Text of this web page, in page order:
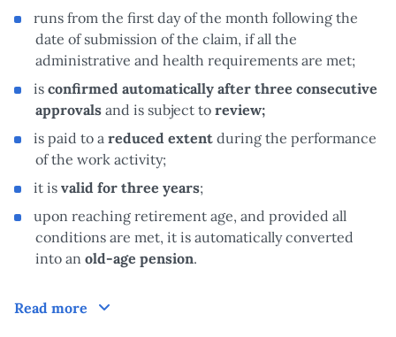
runs from the first day of the month following the
date of submission of the claim, if all the
administrative and health requirements are met;
is confirmed automatically after three consecutive
approvals and is subject to review;
is paid to a reduced extent during the performance
of the work activity;
it is valid for three years;
upon reaching retirement age, and provided all
conditions are met, it is automatically converted
into an old-age pension.
Read more How does it work?